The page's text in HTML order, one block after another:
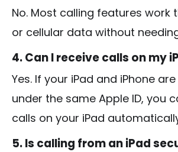
No. Most calling features work
or cellular data without
4. Can I receive calls on my
Yes. If your iPad and iPhone
under the same Apple ID, you
calls on your iPad
5. Is calling from an iPad